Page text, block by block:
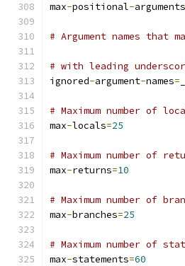
max-positional-arguments
# Argument names that
# with leading
ignored-argument-names=
# Maximum number of
max-locals=25
# Maximum number of
max-returns=10
# Maximum number of
max-branches=25
# Maximum number of
max-statements=60